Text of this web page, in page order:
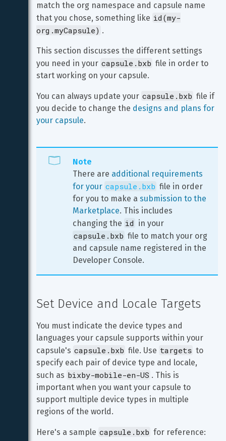
match the org namespace and capsule name
that you chose, something like id(my-
org.myCapsule) .
This section discusses the different settings
you need in your capsule.bxb file in order to
start working on your capsule.
You can always update your capsule.bxb file if
you decide to change the designs and plans for
your capsule.
Note
There are additional requirements
for your capsule.bxb file in order
for you to make a submission to the
Marketplace. This includes
changing the id in your
capsule.bxb file to match your org
and capsule name registered in the
Developer Console.
Set Device and Locale Targets
You must indicate the device types and
languages your capsule supports within your
capsule's capsule.bxb file. Use targets to
specify each pair of device type and locale,
such as bixby-mobile-en-US . This is
important when you want your capsule to
support multiple device types in multiple
regions of the world.
Here's a sample capsule.bxb for reference: